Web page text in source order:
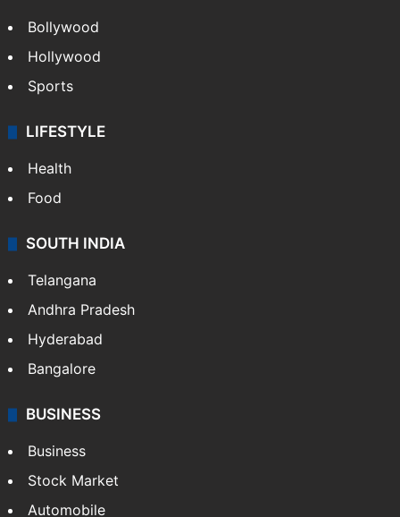
Bollywood
Hollywood
Sports
LIFESTYLE
Health
Food
SOUTH INDIA
Telangana
Andhra Pradesh
Hyderabad
Bangalore
BUSINESS
Business
Stock Market
Automobile